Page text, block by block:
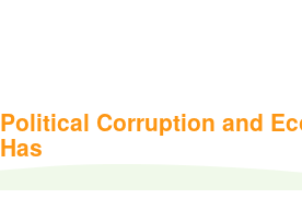
Political Corruption and
Has